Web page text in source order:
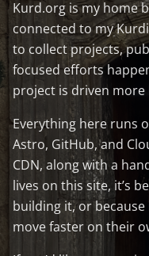
Kurd.org is my home
connected to my
to collect projects,
focused efforts
project is driven
Everything here runs
Astro, GitHub, and
CDN, along with a
lives on this site, it’s
building it, or
move faster on their